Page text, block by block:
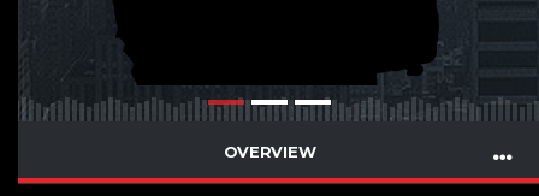
OVERVIEW